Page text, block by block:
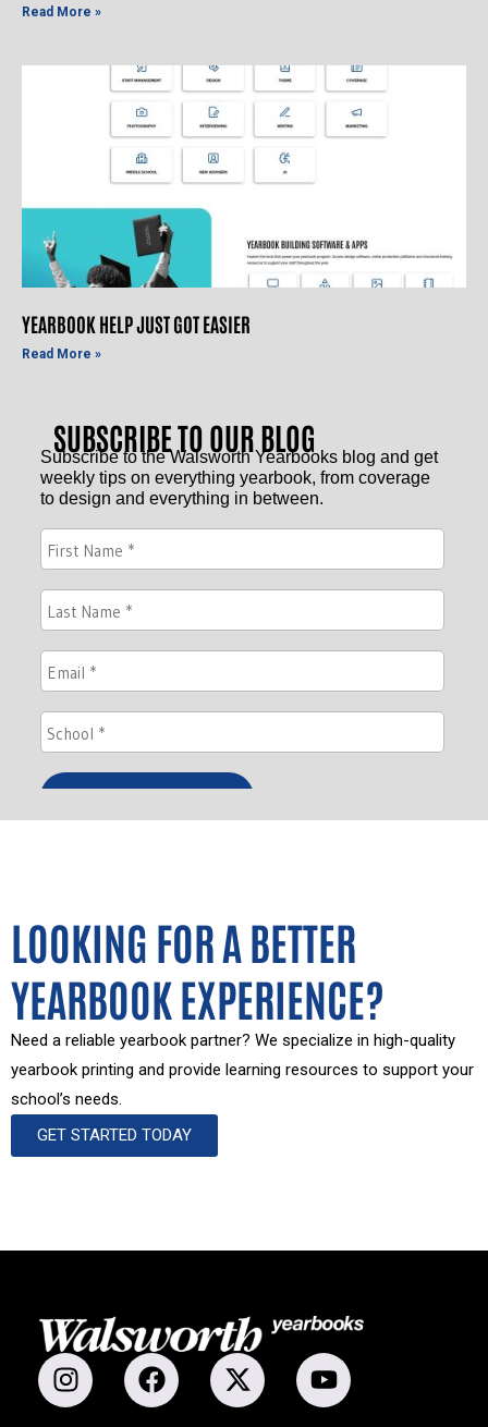
SUBSCRIBE TO OUR BLOG
Read More »
YEARBOOK HELP JUST GOT EASIER
Read More »
LOOKING FOR A BETTER
YEARBOOK EXPERIENCE?
Need a reliable yearbook partner? We specialize in high-quality
yearbook printing and provide learning resources to support your
school’s needs.
GET STARTED TODAY